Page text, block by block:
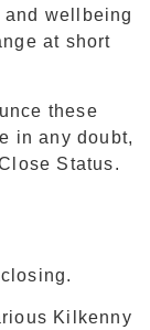
and wellbeing
at short
these
in any doubt,
Status.
Kilkenny